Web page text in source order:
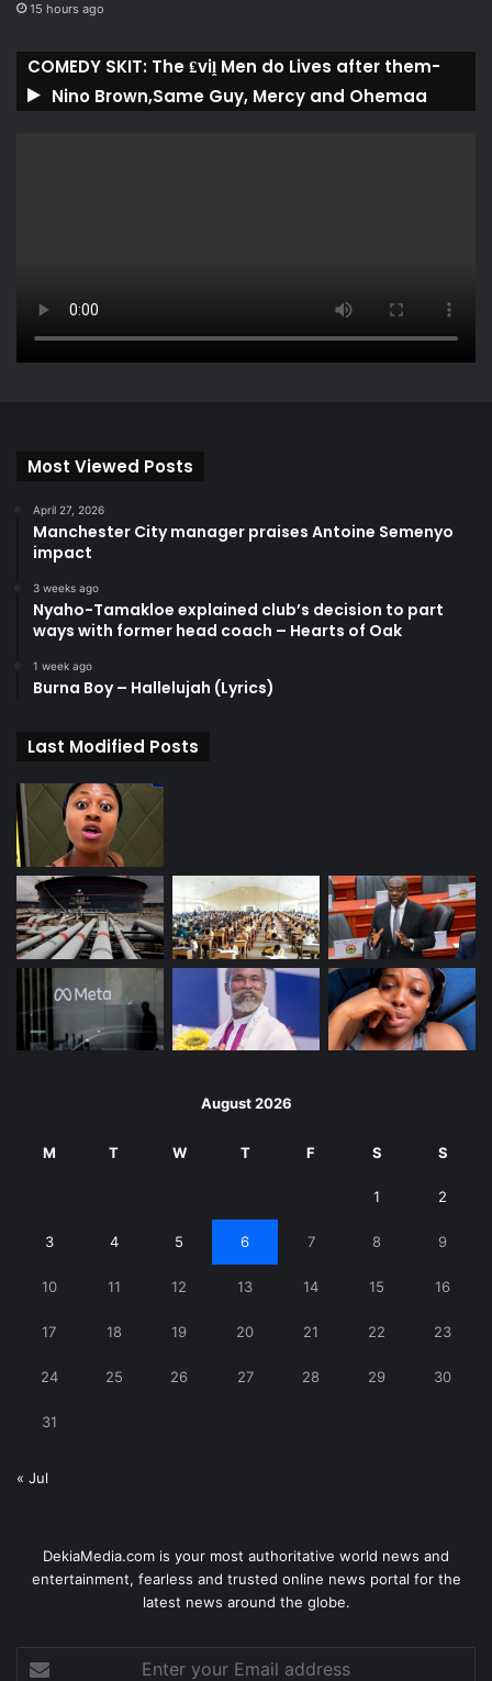
15 hours ago
COMEDY SKIT: The ₤viḽ Men do Lives after them-
Nino Brown,Same Guy, Mercy and Ohemaa
Most Viewed Posts
April 27, 2026
Manchester City manager praises Antoine Semenyo
impact
3 weeks ago
Nyaho-Tamakloe explained club’s decision to part
ways with former head coach – Hearts of Oak
1 week ago
Burna Boy – Hallelujah (Lyrics)
Last Modified Posts
August 2026
M T W T F S S
1 2
3 4 5 6 7 8 9
10 11 12 13 14 15 16
17 18 19 20 21 22 23
24 25 26 27 28 29 30
31
« Jul
DekiaMedia.com is your most authoritative world news and
entertainment, fearless and trusted online news portal for the
latest news around the globe.